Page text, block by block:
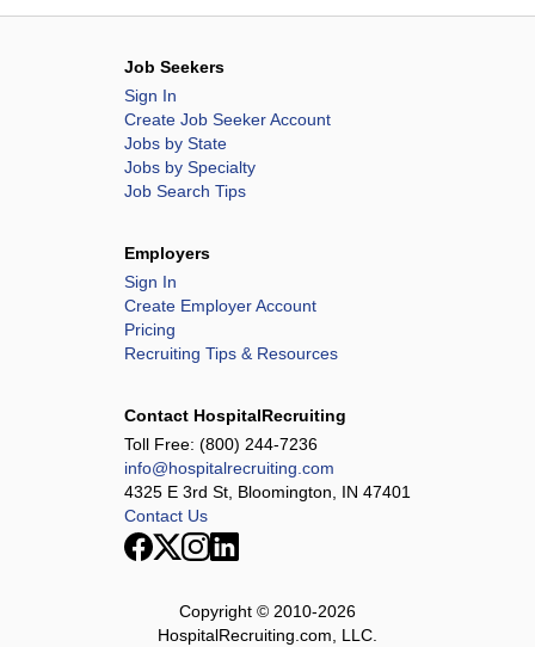
Job Seekers
Sign In
Create Job Seeker Account
Jobs by State
Jobs by Specialty
Job Search Tips
Employers
Sign In
Create Employer Account
Pricing
Recruiting Tips & Resources
Contact HospitalRecruiting
Toll Free: (800) 244-7236
info@hospitalrecruiting.com
4325 E 3rd St, Bloomington, IN 47401
Contact Us
Copyright © 2010-2026
HospitalRecruiting.com, LLC.